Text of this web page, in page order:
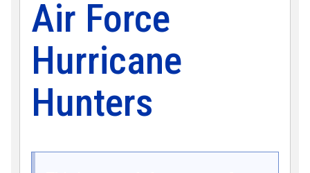
Air Force
Hurricane
Hunters